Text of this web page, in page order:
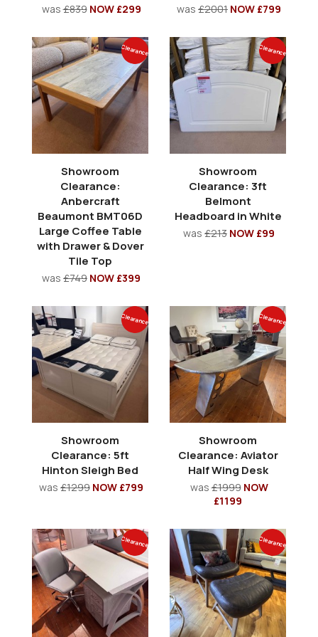
was£839 NOW £299 was £2001 NOW £799
Clearance
Showroom
Clearance:
Anbercraft
Beaumont BMT06D
Large Coffee Table
with Drawer & Dover
Tile Top
was £749 NOW £399
Clearance
Showroom
Clearance: 3ft
Belmont
Headboard in White
was £213 NOW £99
Clearance
Showroom
Clearance: 5ft
Hinton Sleigh Bed
was £1299 NOW £799
Clearance
Showroom
Clearance: Aviator
Half Wing Desk
was£1999 NOW
£1199
Clearance Clearance